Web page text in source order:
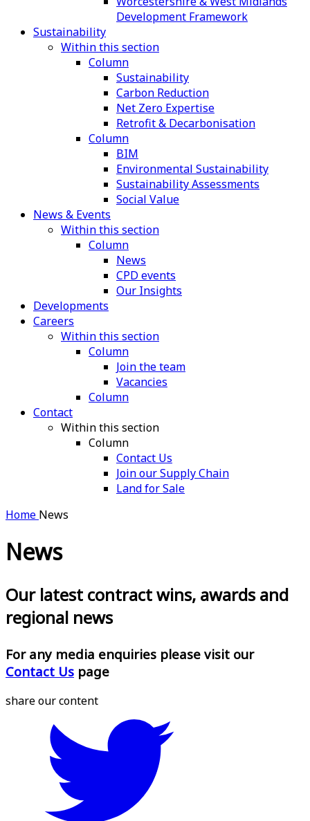
Development Framework
Sustainability
Within this section
Column
Sustainability
Carbon Reduction
Net Zero Expertise
Retrofit & Decarbonisation
Column
BIM
Environmental Sustainability
Sustainability Assessments
Social Value
News & Events
Within this section
Column
News
CPD events
Our Insights
Developments
Careers
Within this section
Column
Join the team
Vacancies
Column
Contact
Within this section
Column
Contact Us
Join our Supply Chain
Land for Sale
Home News
News
Our latest contract wins, awards and
regional news
For any media enquiries please visit our
Contact Us page
share our content